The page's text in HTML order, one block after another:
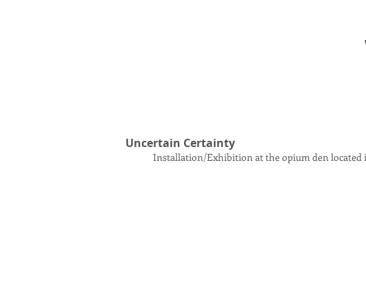
Uncertain Certainty
Installation/Exhibition at the opium den located